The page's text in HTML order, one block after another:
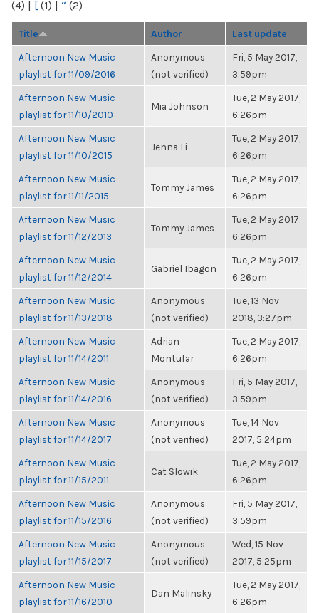
(4) | [ (1) | “ (2)
Title Author Last update
Afternoon New Music
playlist for 11/09/2016
Anonymous
(not verified)
Fri, 5 May 2017,
3:59pm
Afternoon New Music
playlist for 11/10/2010
Mia Johnson
Tue, 2 May 2017,
6:26pm
Afternoon New Music
playlist for 11/10/2015
Jenna Li
Tue, 2 May 2017,
6:26pm
Afternoon New Music
playlist for 11/11/2015
Tommy James
Tue, 2 May 2017,
6:26pm
Afternoon New Music
playlist for 11/12/2013
Tommy James
Tue, 2 May 2017,
6:26pm
Afternoon New Music
playlist for 11/12/2014
Gabriel Ibagon
Tue, 2 May 2017,
6:26pm
Afternoon New Music
playlist for 11/13/2018
Anonymous
(not verified)
Tue, 13 Nov
2018, 3:27pm
Afternoon New Music
playlist for 11/14/2011
Adrian
Montufar
Tue, 2 May 2017,
6:26pm
Afternoon New Music
playlist for 11/14/2016
Anonymous
(not verified)
Fri, 5 May 2017,
3:59pm
Afternoon New Music
playlist for 11/14/2017
Anonymous
(not verified)
Tue, 14 Nov
2017, 5:24pm
Afternoon New Music
playlist for 11/15/2011
Cat Slowik
Tue, 2 May 2017,
6:26pm
Afternoon New Music
playlist for 11/15/2016
Anonymous
(not verified)
Fri, 5 May 2017,
3:59pm
Afternoon New Music
playlist for 11/15/2017
Anonymous
(not verified)
Wed, 15 Nov
2017, 5:25pm
Afternoon New Music
playlist for 11/16/2010
Dan Malinsky
Tue, 2 May 2017,
6:26pm